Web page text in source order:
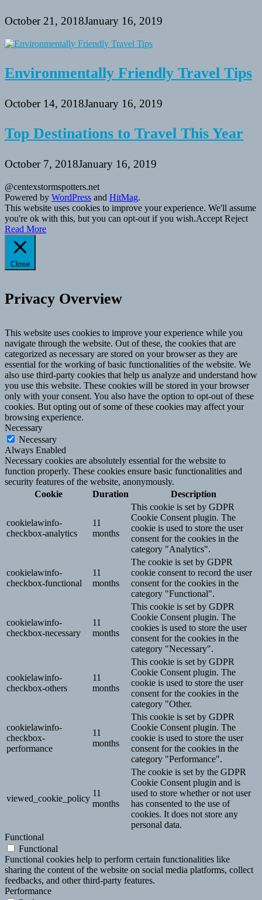
October 21, 2018January 16, 2019
Environmentally Friendly Travel Tips
October 14, 2018January 16, 2019
Top Destinations to Travel This Year
October 7, 2018January 16, 2019
@centexstormspotters.net
Powered by WordPress and HitMag.
This website uses cookies to improve your experience. We'll assume
you're ok with this, but you can opt-out if you wish.Accept Reject
Read More
Close
Privacy Overview
This website uses cookies to improve your experience while you
navigate through the website. Out of these, the cookies that are
categorized as necessary are stored on your browser as they are
essential for the working of basic functionalities of the website. We
also use third-party cookies that help us analyze and understand how
you use this website. These cookies will be stored in your browser
only with your consent. You also have the option to opt-out of these
cookies. But opting out of some of these cookies may affect your
browsing experience.
Necessary
Necessary
Always Enabled
Necessary cookies are absolutely essential for the website to
function properly. These cookies ensure basic functionalities and
security features of the website, anonymously.
Cookie
Duration Description
cookielawinfo-
checkbox-analytics
11
months
This cookie is set by GDPR
Cookie Consent plugin. The
cookie is used to store the user
consent for the cookies in the
category "Analytics".
cookielawinfo-
checkbox-functional
11
months
The cookie is set by GDPR
cookie consent to record the user
consent for the cookies in the
category "Functional".
cookielawinfo-
checkbox-necessary
11
months
This cookie is set by GDPR
Cookie Consent plugin. The
cookies is used to store the user
consent for the cookies in the
category "Necessary".
cookielawinfo-
checkbox-others
11
months
This cookie is set by GDPR
Cookie Consent plugin. The
cookie is used to store the user
consent for the cookies in the
category "Other.
cookielawinfo-
checkbox-
performance
11
months
This cookie is set by GDPR
Cookie Consent plugin. The
cookie is used to store the user
consent for the cookies in the
category "Performance".
viewed_cookie_policy
11
months
The cookie is set by the GDPR
Cookie Consent plugin and is
used to store whether or not user
has consented to the use of
cookies. It does not store any
personal data.
Functional
Functional
Functional cookies help to perform certain functionalities like
sharing the content of the website on social media platforms, collect
feedbacks, and other third-party features.
Performance